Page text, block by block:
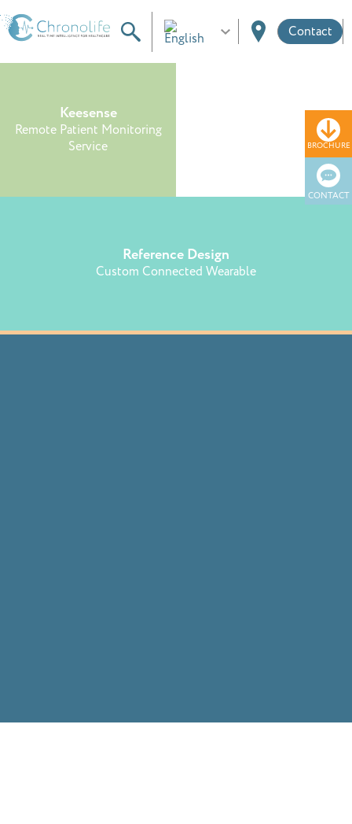
BROCHURE
CONTACT
Contact
Keesense
Remote Patient Monitoring
Service
Remote Monitoring Service for
Reference Design
Custom Connected Wearable